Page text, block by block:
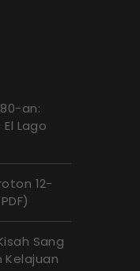
an:
Lago
12-
Sang
Kelajuan